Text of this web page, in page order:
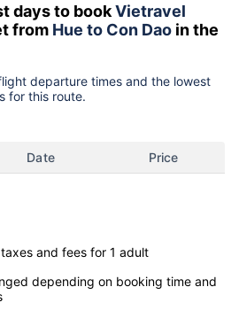
days to bookVietravel
from Hue to Con Dao in the
departure times and the lowest
for this route.
Date Price
and fees for 1 adult
depending on booking time and